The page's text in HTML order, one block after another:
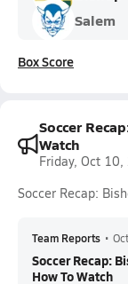
Salem
Box Score
Soccer
Watch
Friday, Oct
Soccer Recap:
Team Reports •
Soccer Recap:
How To Watch